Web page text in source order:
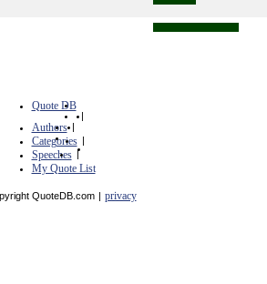
Quote DB
|
Authors |
Categories |
Speeches |
My Quote List
QuoteDB.com | privacy